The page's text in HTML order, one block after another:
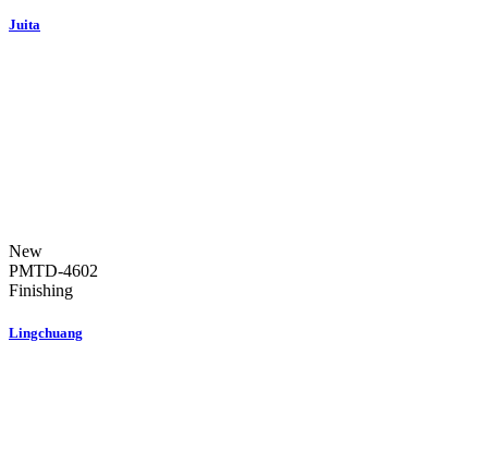
Juita
New
PMTD-4602
Finishing
Lingchuang